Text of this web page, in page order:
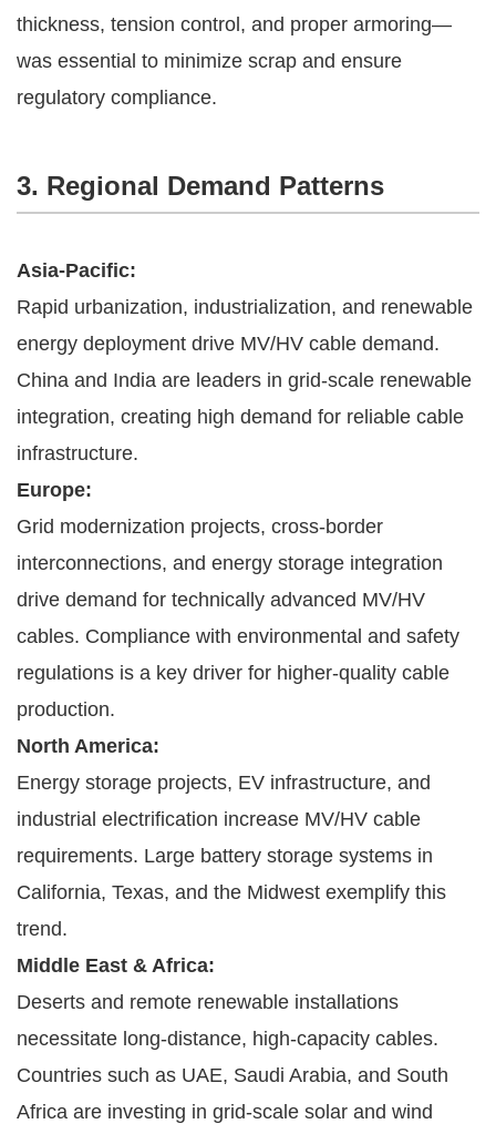
thickness, tension control, and proper armoring—
was essential to minimize scrap and ensure
regulatory compliance.
3. Regional Demand Patterns
Asia-Pacific:
Rapid urbanization, industrialization, and renewable
energy deployment drive MV/HV cable demand.
China and India are leaders in grid-scale renewable
integration, creating high demand for reliable cable
infrastructure.
Europe:
Grid modernization projects, cross-border
interconnections, and energy storage integration
drive demand for technically advanced MV/HV
cables. Compliance with environmental and safety
regulations is a key driver for higher-quality cable
production.
North America:
Energy storage projects, EV infrastructure, and
industrial electrification increase MV/HV cable
requirements. Large battery storage systems in
California, Texas, and the Midwest exemplify this
trend.
Middle East & Africa:
Deserts and remote renewable installations
necessitate long-distance, high-capacity cables.
Countries such as UAE, Saudi Arabia, and South
Africa are investing in grid-scale solar and wind